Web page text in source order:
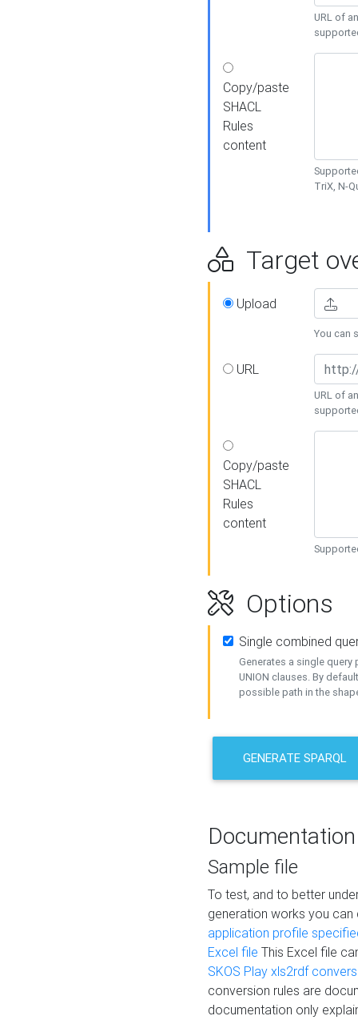
URL of
Copy/paste
SHACL
Rules
content
TriX, N-
Target
Upload
You can
URL
URL of
Copy/paste
SHACL
Rules
content
Options
Single combined
Generates a single query
UNION clauses. By
possible path in the
GENERATE SPARQL
Documentation
Sample file
To test, and to better
generation works you
application profile
Excel file This Excel file
SKOS Play xls2rdf
conversion rules are
documentation only